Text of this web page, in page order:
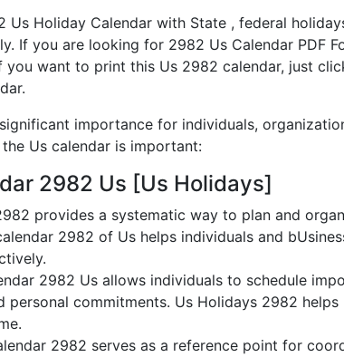
Us Holiday Calendar with State , federal
If you are looking for 2982 Us Calendar PDF
you want to print this Us 2982 calendar, just
importance for individuals,
Us calendar is important:
2982 Us [Us Holidays]
provides a systematic way to plan and
2982 of Us helps individuals and
2982 Us allows individuals to schedule
personal commitments. Us Holidays 2982
2982 serves as a reference point for